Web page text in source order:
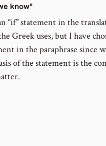
know"
“if” statement in the
Greek uses, but I have
in the paraphrase since
of the statement is the